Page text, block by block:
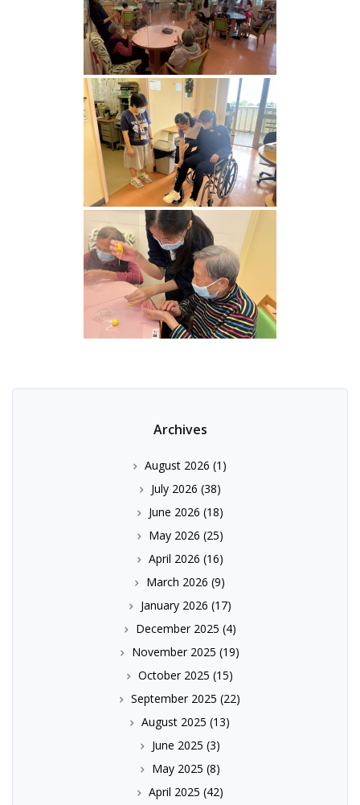
Archives
August 2026 (1)
July 2026 (38)
June 2026 (18)
May 2026 (25)
April 2026 (16)
March 2026 (9)
January 2026 (17)
December 2025 (4)
November 2025 (19)
October 2025 (15)
September 2025 (22)
August 2025 (13)
June 2025 (3)
May 2025 (8)
April 2025 (42)